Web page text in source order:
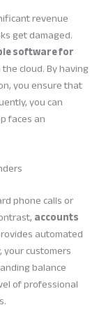
revenue
get damaged.
software for
cloud. By having
you ensure that
you can
faces an
phone calls or
accounts
automated
your customers
balance
of professional